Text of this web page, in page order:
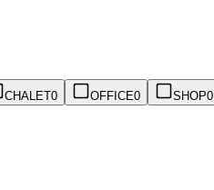
CHALET0 OFFICE0 SHOP0